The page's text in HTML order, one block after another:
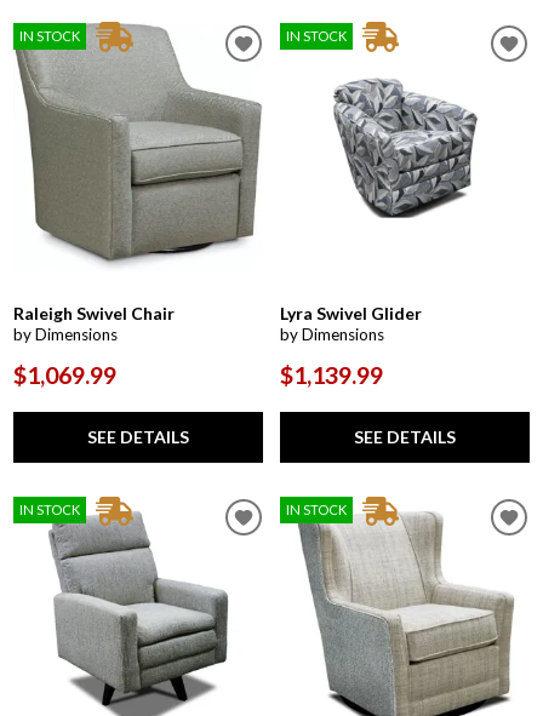
IN STOCK
Raleigh Swivel Chair
by Dimensions
$1,069.99
SEE DETAILS
IN STOCK
Lyra Swivel Glider
by Dimensions
$1,139.99
SEE DETAILS
IN STOCK IN STOCK